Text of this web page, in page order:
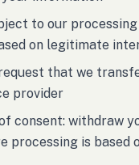
to our
on legitimate
that we
provider
consent: withdraw
processing is based